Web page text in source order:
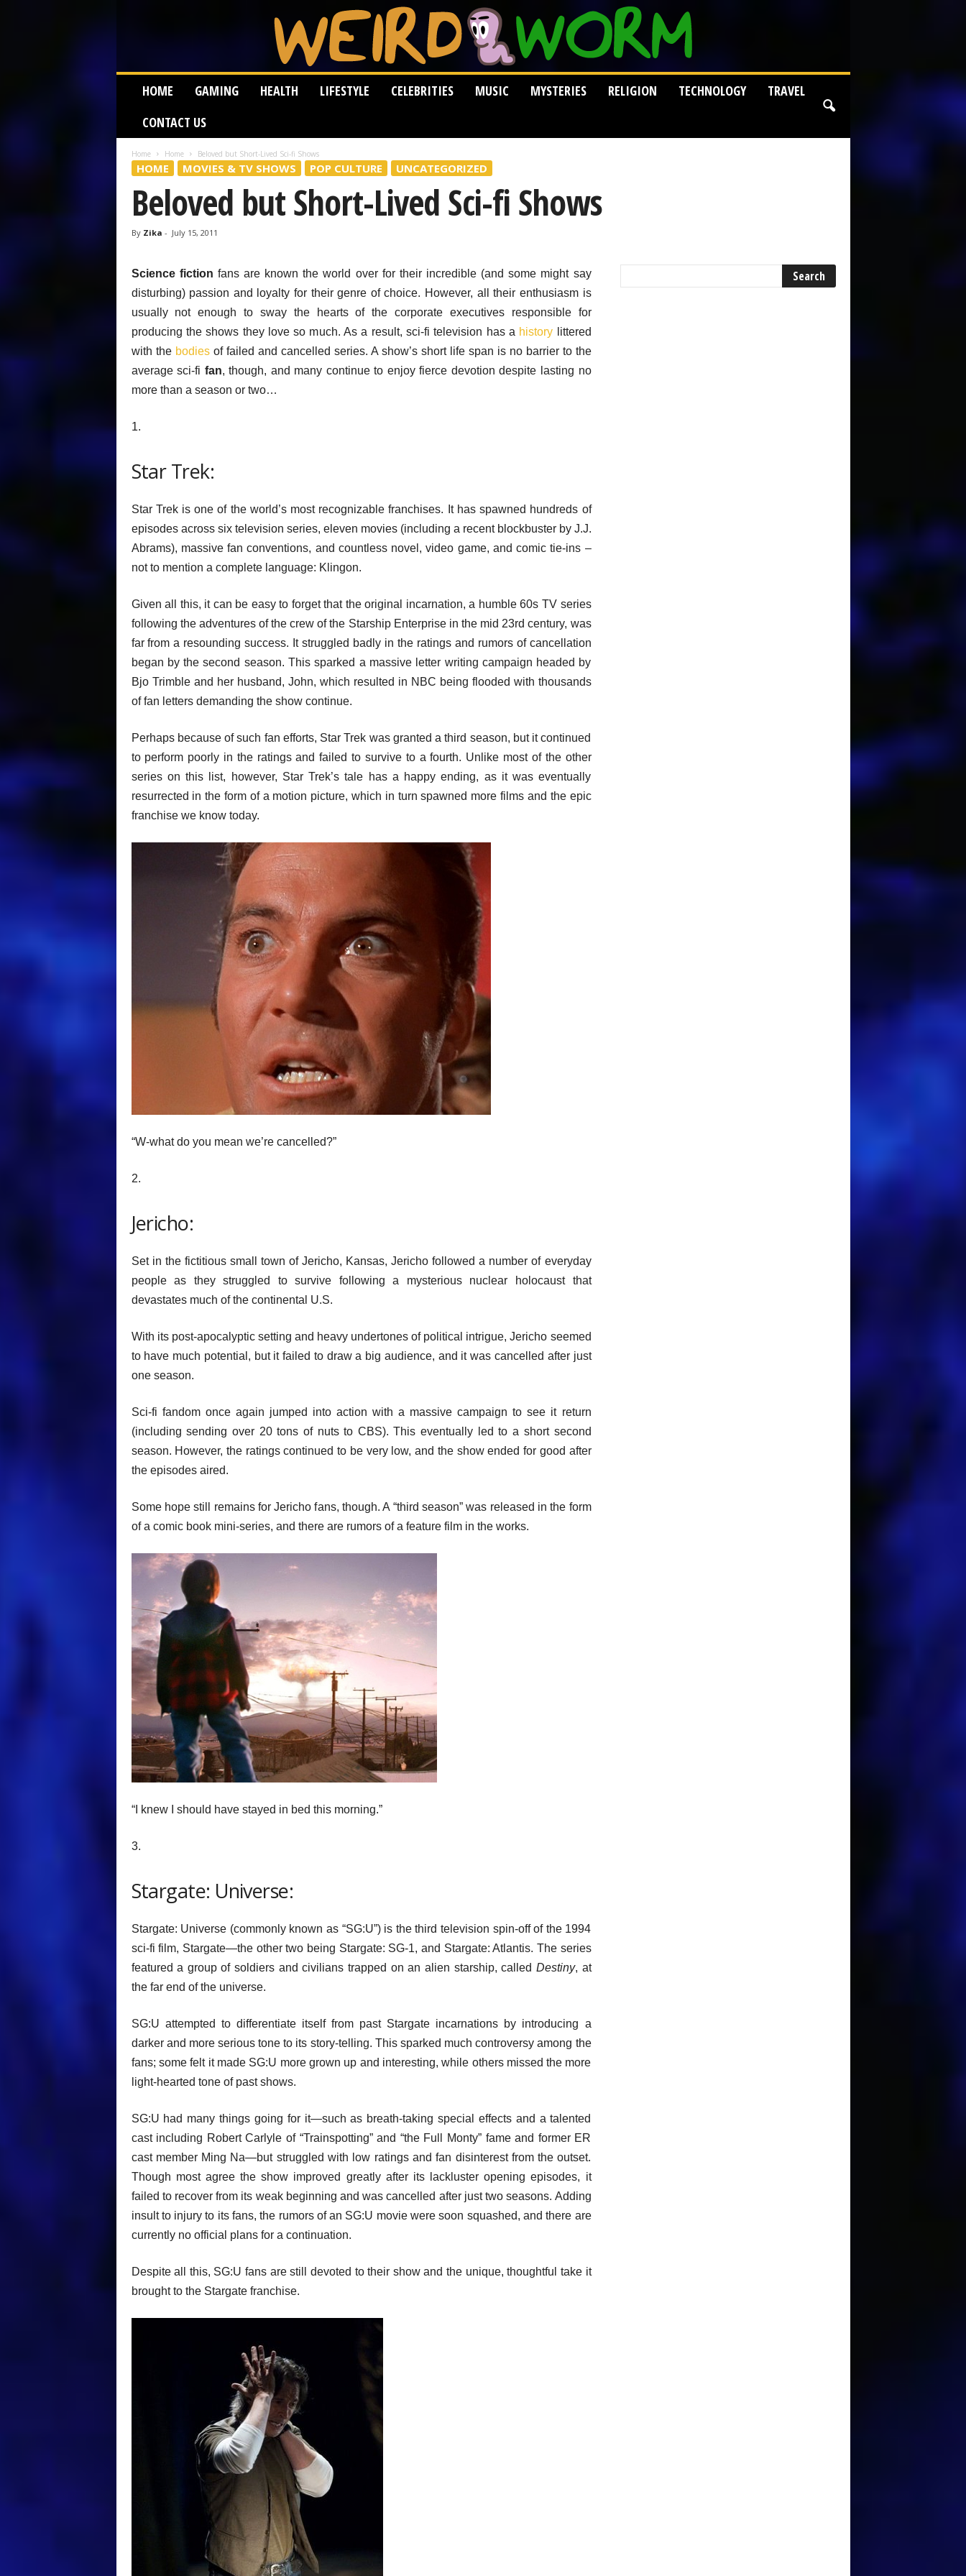
d
HOME GAMING HEALTH LIFESTYLE CELEBRITIES MUSIC MYSTERIES RELIGION TECHNOLOGY
TRAVEL
CONTACT US
Home Home Beloved but Short-Lived Sci-fi Shows
HOME MOVIES & TV SHOWS POP CULTURE UNCATEGORIZED
Beloved but Short-Lived Sci-fi Shows
By Zika - July 15, 2011
Science fiction fans are known the world over for their incredible (and some might say
disturbing) passion and loyalty for their genre of choice. However, all their enthusiasm is
usually not enough to sway the hearts of the corporate executives responsible for
producing the shows they love so much. As a result, sci-fi television has a history littered
with the bodiesof failed and cancelled series. A show’s short life span is no barrier to the
average sci-fi fan, though, and many continue to enjoy fierce devotion despite lasting no
more than a season or two…
1.
Star Trek:
Star Trek is one of the world’s most recognizable franchises. It has spawned hundreds of
episodes across six television series, eleven movies (including a recent blockbuster by J.J.
Abrams), massive fan conventions, and countless novel, video game, and comic tie-ins –
not to mention a complete language: Klingon.
Given all this, it can be easy to forget that the original incarnation, a humble 60s TV series
following the adventures of the crew of the Starship Enterprise in the mid 23rd century, was
far from a resounding success. It struggled badly in the ratings and rumors of cancellation
began by the second season. This sparked a massive letter writing campaign headed by
Bjo Trimble and her husband, John, which resulted in NBC being flooded with thousands
of fan letters demanding the show continue.
Perhaps because of such fan efforts, Star Trek was granted a third season, but it continued
to perform poorly in the ratings and failed to survive to a fourth. Unlike most of the other
series on this list, however, Star Trek’s tale has a happy ending, as it was eventually
resurrected in the form of a motion picture, which in turn spawned more films and the epic
franchise we know today.
“W-what do you mean we’re cancelled?”
2.
Jericho:
Set in the fictitious small town of Jericho, Kansas, Jericho followed a number of everyday
people as they struggled to survive following a mysterious nuclear holocaust that
devastates much of the continental U.S.
With its post-apocalyptic setting and heavy undertones of political intrigue, Jericho seemed
to have much potential, but it failed to draw a big audience, and it was cancelled after just
one season.
Sci-fi fandom once again jumped into action with a massive campaign to see it return
(including sending over 20 tons of nuts to CBS). This eventually led to a short second
season. However, the ratings continued to be very low, and the show ended for good after
the episodes aired.
Some hope still remains for Jericho fans, though. A “third season” was released in the form
of a comic book mini-series, and there are rumors of a feature film in the works.
“I knew I should have stayed in bed this morning.”
3.
Stargate: Universe:
Stargate: Universe (commonly known as “SG:U”) is the third television spin-off of the 1994
sci-fi film, Stargate—the other two being Stargate: SG-1, and Stargate: Atlantis. The series
featured a group of soldiers and civilians trapped on an alien starship, called Destiny, at
the far end of the universe.
SG:U attempted to differentiate itself from past Stargate incarnations by introducing a
darker and more serious tone to its story-telling. This sparked much controversy among the
fans; some felt it made SG:U more grown up and interesting, while others missed the more
light-hearted tone of past shows.
SG:U had many things going for it—such as breath-taking special effects and a talented
cast including Robert Carlyle of “Trainspotting” and “the Full Monty” fame and former ER
cast member Ming Na—but struggled with low ratings and fan disinterest from the outset.
Though most agree the show improved greatly after its lackluster opening episodes, it
failed to recover from its weak beginning and was cancelled after just two seasons. Adding
insult to injury to its fans, the rumors of an SG:U movie were soon squashed, and there are
currently no official plans for a continuation.
Despite all this, SG:U fans are still devoted to their show and the unique, thoughtful take it
brought to the Stargate franchise.